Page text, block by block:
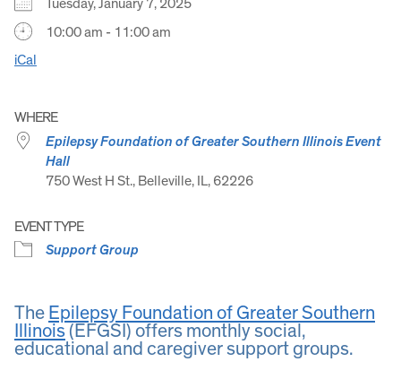
Tuesday, January 7, 2025
10:00 am - 11:00 am
iCal
WHERE
Epilepsy Foundation of Greater Southern Illinois Event
Hall
750 West H St., Belleville, IL, 62226
EVENT TYPE
Support Group
The Epilepsy Foundation of Greater Southern
Illinois (EFGSI) offers monthly social,
educational and caregiver support groups.